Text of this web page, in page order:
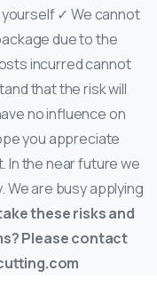
✓ We cannot
due to the
incurred cannot
that the risk will
no influence on
you appreciate
In the near future we
are busy applying
these risks and
Please contact